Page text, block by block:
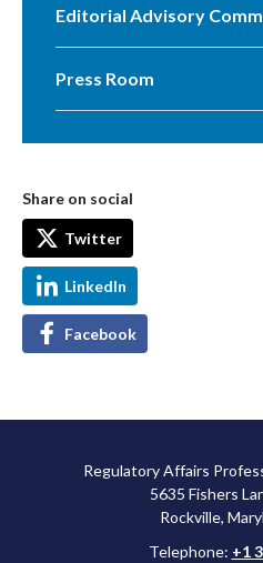
Editorial Advisory
Press Room
Share on social
Twitter
LinkedIn
Facebook
Regulatory Affairs
5635 Fishers
Rockville,
Telephone: +1